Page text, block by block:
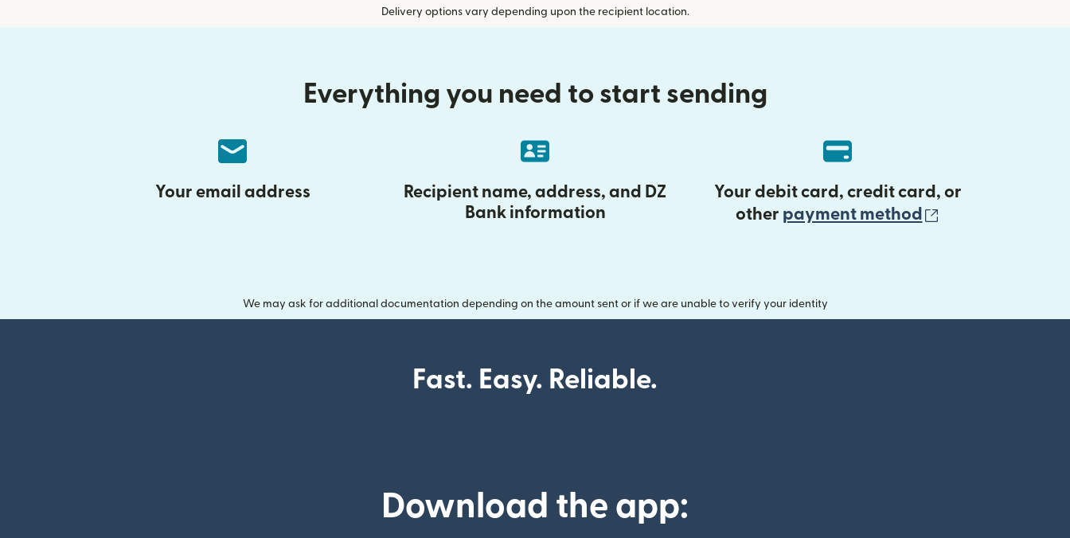
Delivery options vary depending upon the recipient location.
Everything you need to start sending
Your email address
Recipient name, address, and DZ
Bank information
Your debit card, credit card, or
other payment method
We may ask for additional documentation depending on the amount sent or if we are unable to verify your identity
Fast. Easy. Reliable.
Download the app: